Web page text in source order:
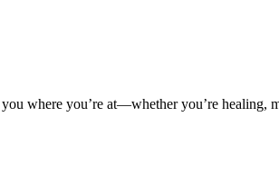
where you’re at—whether you’re healing,